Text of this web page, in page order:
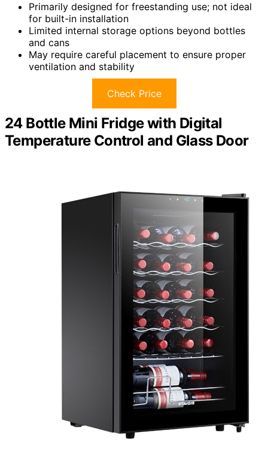
Primarily designed for freestanding use; not ideal
for built-in installation
Limited internal storage options beyond bottles
and cans
May require careful placement to ensure proper
ventilation and stability
Check Price
24 Bottle Mini Fridge with Digital
Temperature Control and Glass Door